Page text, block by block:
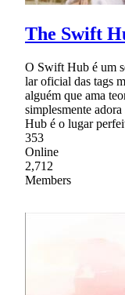
The Swift
O Swift Hub é um
lar oficial das tags
alguém que ama
simplesmente
Hub é o lugar
353
Online
2,712
Members